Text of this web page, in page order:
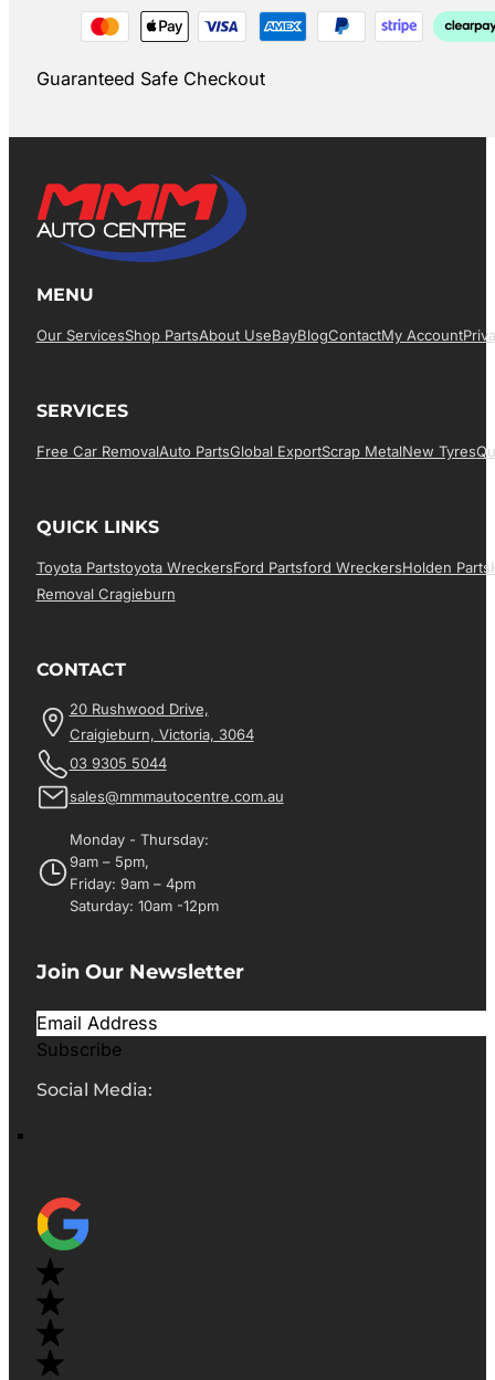
Guaranteed Safe Checkout
MENU
Our ServicesShop PartsAbout UsEBayBlogContactMy Account
SERVICES
Free Car RemovalAuto PartsGlobal ExportScrap MetalNew Tyres
QUICK LINKS
Toyota PartsToyota WreckersFord PartsFord WreckersHolden Parts
Removal Cragieburn
CONTACT
20 Rushwood Drive,
Craigieburn, Victoria, 3064
03 9305 5044
sales@mmmautocentre.com.au
Monday - Thursday:
9am – 5pm,
Friday: 9am – 4pm
Saturday: 10am -12pm
Join Our Newsletter
Subscribe
Social Media: